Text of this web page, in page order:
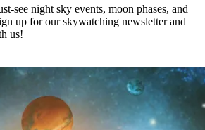
see night sky events, moon phases, and
up for our skywatching newsletter and
us!